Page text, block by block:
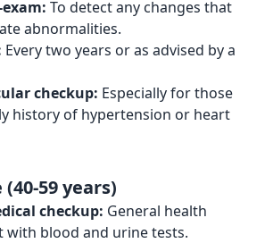
To detect any changes that
abnormalities.
Every two years or as advised by a
checkup: Especially for those
history of hypertension or heart
59 years)
checkup: General health
with blood and urine tests.